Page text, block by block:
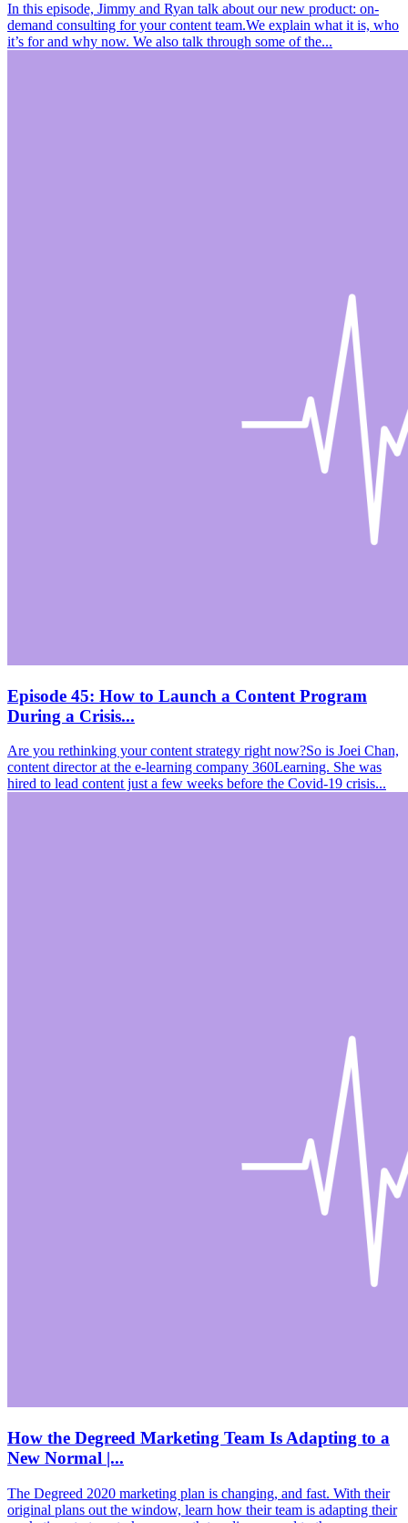
In this episode, Jimmy and Ryan talk about our new product: on-
demand consulting for your content team.We explain what it is, who
it’s for and why now. We also talk through some of the...
Episode 45: How to Launch a Content Program
During a Crisis...
Are you rethinking your content strategy right now?So is Joei Chan,
content director at the e-learning company 360Learning. She was
hired to lead content just a few weeks before the Covid-19 crisis...
How the Degreed Marketing Team Is Adapting to a
New Normal |...
The Degreed 2020 marketing plan is changing, and fast. With their
original plans out the window, learn how their team is adapting their